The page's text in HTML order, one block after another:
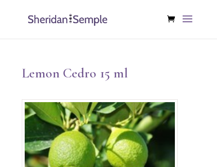
Lemon Cedro 15 ml